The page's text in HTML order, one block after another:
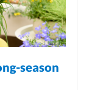
season